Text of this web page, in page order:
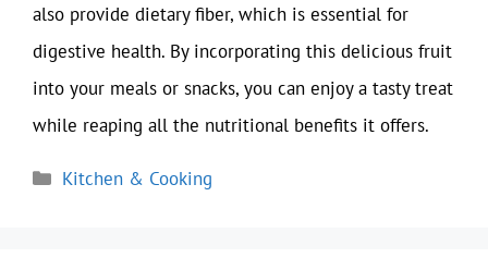
also provide dietary fiber, which is essential for
digestive health. By incorporating this delicious fruit
into your meals or snacks, you can enjoy a tasty treat
while reaping all the nutritional benefits it offers.
Categories
Kitchen & Cooking